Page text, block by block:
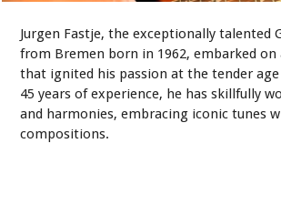
Jurgen Fastje, the exceptionally talented
from Bremen born in 1962, embarked on
that ignited his passion at the tender
45 years of experience, he has skillfully
and harmonies, embracing iconic tunes
compositions.